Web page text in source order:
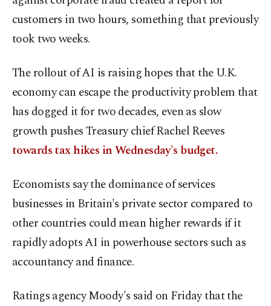
customers in two hours, something that previously
took two weeks.
The rollout of AI is raising hopes that the U.K.
economy can escape the productivity problem that
has dogged it for two decades, even as slow
growth pushes Treasury chief Rachel Reeves
towards tax hikes in Wednesday's budget.
Economists say the dominance of services
businesses in Britain's private sector compared to
other countries could mean higher rewards if it
rapidly adopts AI in powerhouse sectors such as
accountancy and finance.
Ratings agency Moody's said on Friday that the